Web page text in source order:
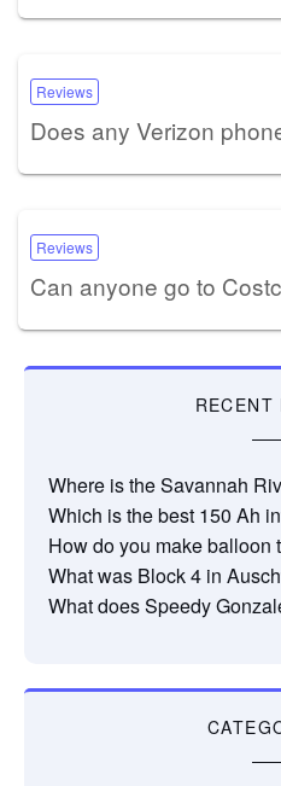
Reviews
Does any Verizon
Reviews
Can anyone go to
RECENT
Where is the Savannah
Which is the best 150 Ah
How do you make balloon
What was Block 4 in
What does Speedy